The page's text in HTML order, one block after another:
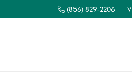
(856) 829-2206